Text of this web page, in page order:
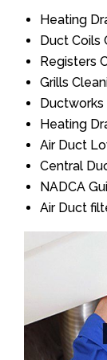
Heating
Duct Coils
Registers
Grills
Ductworks
Heating
Air Duct
Central
NADCA
Air Duct